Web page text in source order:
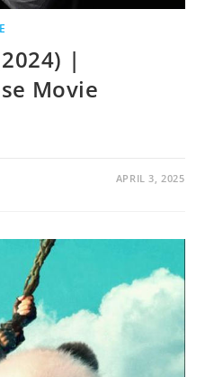
|
Movie
APRIL 3, 2025